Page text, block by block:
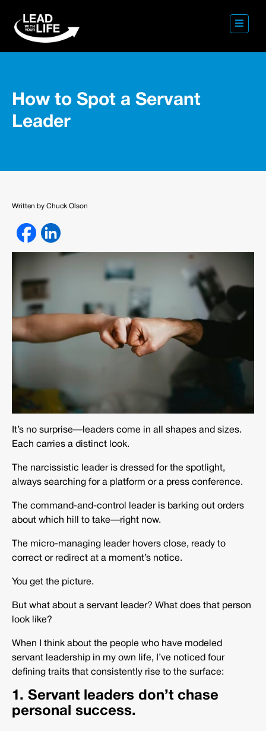
How to Spot a Servant
Leader
Written by Chuck Olson
It’s no surprise—leaders come in all shapes and sizes.
Each carries a distinct look.
The narcissistic leader is dressed for the spotlight,
always searching for a platform or a press conference.
The command-and-control leader is barking out orders
about which hill to take—right now.
The micro-managing leader hovers close, ready to
correct or redirect at a moment’s notice.
You get the picture.
But what about a servant leader? What does that person
look like?
When I think about the people who have modeled
servant leadership in my own life, I’ve noticed four
defining traits that consistently rise to the surface:
1. Servant leaders don’t chase
personal success.